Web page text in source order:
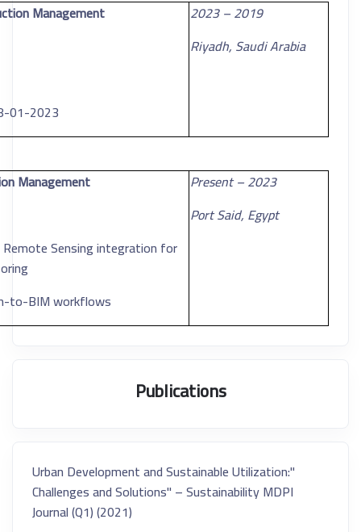
2019 – 2023
Riyadh, Saudi Arabia
Management
01-2023
2023 – Present
Port Said, Egypt
Management
Sensing integration for
to-BIM workflows
Publications
"Urban Development and Sustainable Utilization:
Challenges and Solutions" – Sustainability MDPI
Journal (Q1) (2021)